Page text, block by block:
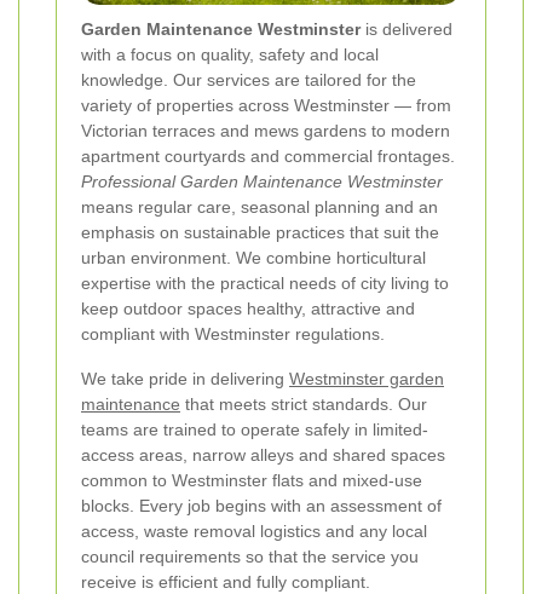
Garden Maintenance Westminsteris delivered
with a focus on quality, safety and local
knowledge. Our services are tailored for the
variety of properties across Westminster — from
Victorian terraces and mews gardens to modern
apartment courtyards and commercial frontages.
Professional Garden Maintenance Westminster
means regular care, seasonal planning and an
emphasis on sustainable practices that suit the
urban environment. We combine horticultural
expertise with the practical needs of city living to
keep outdoor spaces healthy, attractive and
compliant with Westminster regulations.
We take pride in delivering Westminster garden
maintenance that meets strict standards. Our
teams are trained to operate safely in limited-
access areas, narrow alleys and shared spaces
common to Westminster flats and mixed-use
blocks. Every job begins with an assessment of
access, waste removal logistics and any local
council requirements so that the service you
receive is efficient and fully compliant.